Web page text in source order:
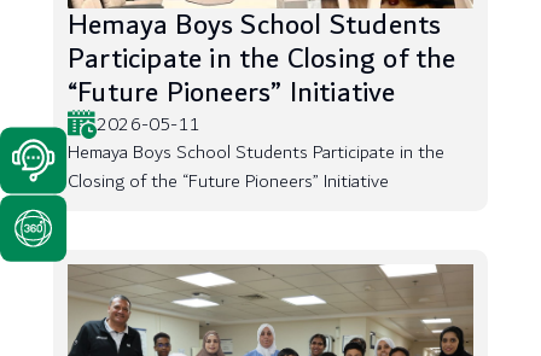
Hemaya Boys School Students
Participate in the Closing of the
“Future Pioneers” Initiative
2026-05-11
Hemaya Boys School Students Participate in the
Closing of the “Future Pioneers” Initiative